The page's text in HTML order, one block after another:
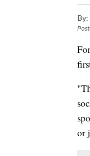
By:
or